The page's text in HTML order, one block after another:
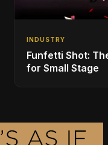
INDUSTRY
Funfetti Shot:
for Small Stage